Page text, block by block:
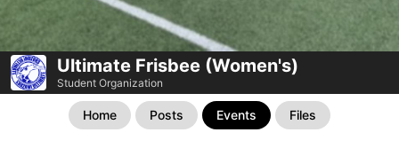
Ultimate Frisbee (Women's)
Student Organization
Home Posts Events Files